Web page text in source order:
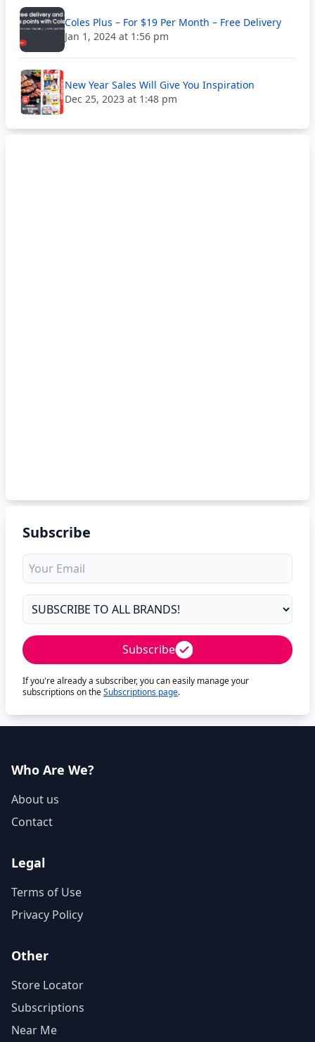
Coles Plus – For $19 Per Month – Free Delivery
Jan 1, 2024 at 1:56 pm
New Year Sales Will Give You Inspiration
Dec 25, 2023 at 1:48 pm
Subscribe
Subscribe
If you're already a subscriber, you can easily manage your
subscriptions on theSubscriptions page.
Who Are We?
About us
Contact
Legal
Terms of Use
Privacy Policy
Other
Store Locator
Subscriptions
Near Me